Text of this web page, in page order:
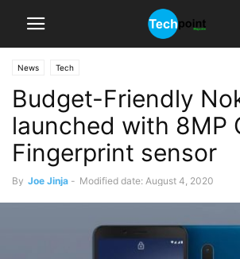
News Tech
Budget-Friendly
launched with 8MP
Fingerprint sensor
By Joe Jinja - Modified date: August 4, 2020